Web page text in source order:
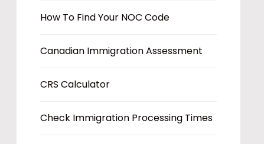
How To Find Your NOC Code
Canadian Immigration Assessment
CRS Calculator
Check Immigration Processing Times